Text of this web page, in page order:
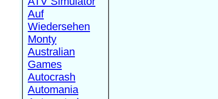
Auf
Wiedersehen
Monty
Australian
Games
Autocrash
Automania